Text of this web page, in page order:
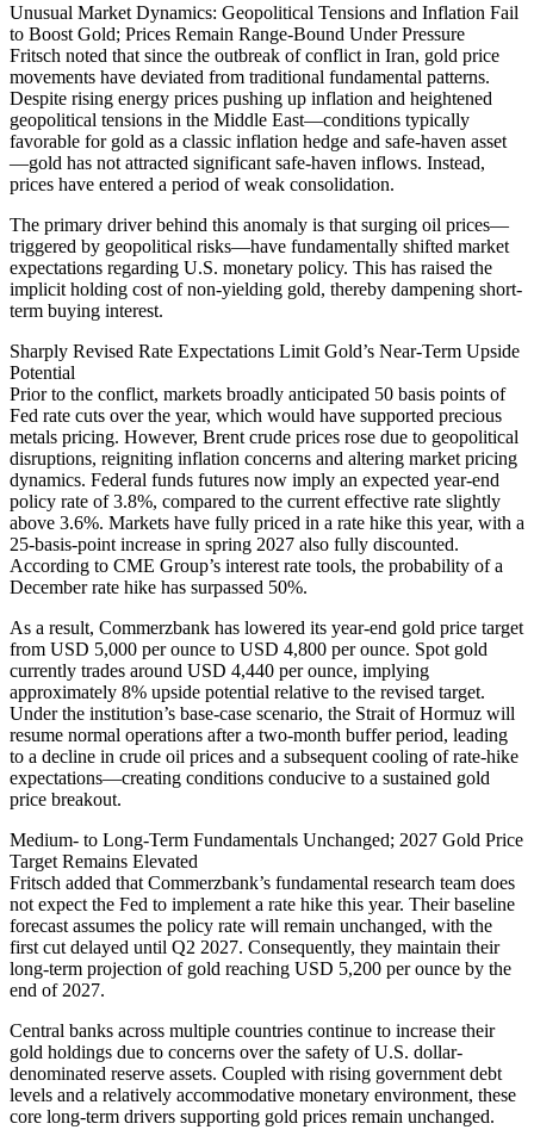
Unusual Market Dynamics: Geopolitical Tensions and Inflation Fail
to Boost Gold; Prices Remain Range-Bound Under Pressure
Fritsch noted that since the outbreak of conflict in Iran, gold price
movements have deviated from traditional fundamental patterns.
Despite rising energy prices pushing up inflation and heightened
geopolitical tensions in the Middle East—conditions typically
favorable for gold as a classic inflation hedge and safe-haven asset
—gold has not attracted significant safe-haven inflows. Instead,
prices have entered a period of weak consolidation.
The primary driver behind this anomaly is that surging oil prices—
triggered by geopolitical risks—have fundamentally shifted market
expectations regarding U.S. monetary policy. This has raised the
implicit holding cost of non-yielding gold, thereby dampening short-
term buying interest.
Sharply Revised Rate Expectations Limit Gold’s Near-Term Upside
Potential
Prior to the conflict, markets broadly anticipated 50 basis points of
Fed rate cuts over the year, which would have supported precious
metals pricing. However, Brent crude prices rose due to geopolitical
disruptions, reigniting inflation concerns and altering market pricing
dynamics. Federal funds futures now imply an expected year-end
policy rate of 3.8%, compared to the current effective rate slightly
above 3.6%. Markets have fully priced in a rate hike this year, with a
25-basis-point increase in spring 2027 also fully discounted.
According to CME Group’s interest rate tools, the probability of a
December rate hike has surpassed 50%.
As a result, Commerzbank has lowered its year-end gold price target
from USD 5,000 per ounce to USD 4,800 per ounce. Spot gold
currently trades around USD 4,440 per ounce, implying
approximately 8% upside potential relative to the revised target.
Under the institution’s base-case scenario, the Strait of Hormuz will
resume normal operations after a two-month buffer period, leading
to a decline in crude oil prices and a subsequent cooling of rate-hike
expectations—creating conditions conducive to a sustained gold
price breakout.
Medium- to Long-Term Fundamentals Unchanged; 2027 Gold Price
Target Remains Elevated
Fritsch added that Commerzbank’s fundamental research team does
not expect the Fed to implement a rate hike this year. Their baseline
forecast assumes the policy rate will remain unchanged, with the
first cut delayed until Q2 2027. Consequently, they maintain their
long-term projection of gold reaching USD 5,200 per ounce by the
end of 2027.
Central banks across multiple countries continue to increase their
gold holdings due to concerns over the safety of U.S. dollar-
denominated reserve assets. Coupled with rising government debt
levels and a relatively accommodative monetary environment, these
core long-term drivers supporting gold prices remain unchanged.